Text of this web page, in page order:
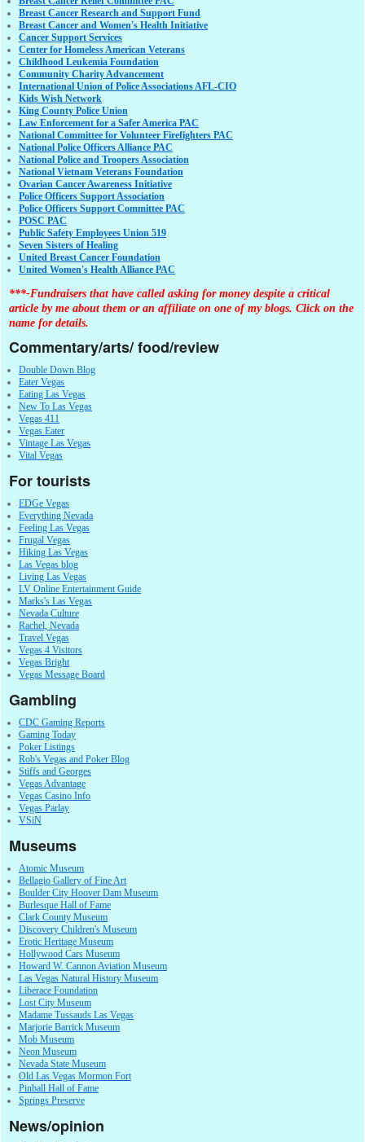
Breast Cancer Research and Support Fund
Breast Cancer and Women's Health Initiative
Cancer Support Services
Center for Homeless American Veterans
Childhood Leukemia Foundation
Community Charity Advancement
International Union of Police Associations AFL-CIO
Kids Wish Network
King County Police Union
Law Enforcement for a Safer America PAC
National Committee for Volunteer Firefighters PAC
National Police Officers Alliance PAC
National Police and Troopers Association
National Vietnam Veterans Foundation
Ovarian Cancer Awareness Initiative
Police Officers Support Association
Police Officers Support Committee PAC
POSC PAC
Public Safety Employees Union 519
Seven Sisters of Healing
United Breast Cancer Foundation
United Women's Health Alliance PAC
***-Fundraisers that have called asking for money despite a critical
article by me about them or an affiliate on one of my blogs. Click on the
name for details.
Commentary/arts/ food/review
Double Down Blog
Eater Vegas
Eating Las Vegas
New To Las Vegas
Vegas 411
Vegas Eater
Vintage Las Vegas
Vital Vegas
For tourists
EDGe Vegas
Everything Nevada
Feeling Las Vegas
Frugal Vegas
Hiking Las Vegas
Las Vegas blog
Living Las Vegas
LV Online Entertainment Guide
Marks's Las Vegas
Nevada Culture
Rachel, Nevada
Travel Vegas
Vegas 4 Visitors
Vegas Bright
Vegas Message Board
Gambling
CDC Gaming Reports
Gaming Today
Poker Listings
Rob's Vegas and Poker Blog
Stiffs and Georges
Vegas Advantage
Vegas Casino Info
Vegas Parlay
VSiN
Museums
Atomic Museum
Bellagio Gallery of Fine Art
Boulder City Hoover Dam Museum
Burlesque Hall of Fame
Clark County Museum
Discovery Children's Museum
Erotic Heritage Museum
Hollywood Cars Museum
Howard W. Cannon Aviation Museum
Las Vegas Natural History Museum
Liberace Foundation
Lost City Museum
Madame Tussauds Las Vegas
Marjorie Barrick Museum
Mob Museum
Neon Museum
Nevada State Museum
Old Las Vegas Mormon Fort
Pinball Hall of Fame
Springs Preserve
News/opinion